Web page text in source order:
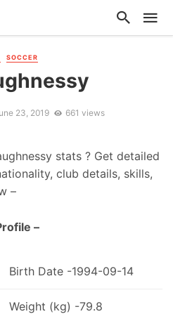
SOCCER
23, 2019 661 views
stats ? Get detailed
club details, skills,
–
–
Birth Date -1994-09-14
Weight (kg) -79.8